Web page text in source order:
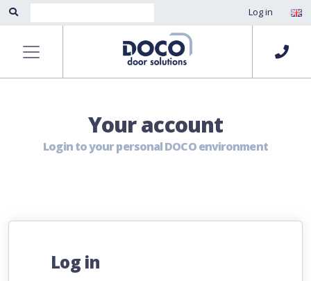
Log in
Your account
Login to your personal DOCO environment
Log in